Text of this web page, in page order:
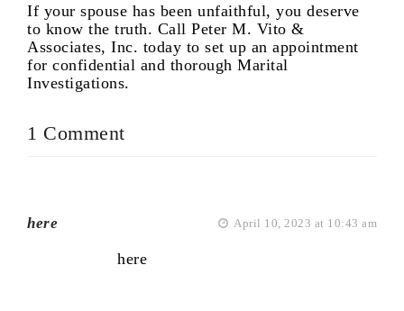
If your spouse has been unfaithful, you deserve
to know the truth. Call Peter M. Vito &
Associates, Inc. today to set up an appointment
for confidential and thorough Marital
Investigations.
1 Comment
here April 10, 2023 at 10:43 am
here